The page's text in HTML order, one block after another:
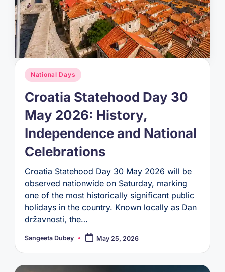
Posted
in
National Days
Croatia Statehood Day 30
May 2026: History,
Independence and National
Celebrations
Croatia Statehood Day 30 May 2026 will be
observed nationwide on Saturday, marking
one of the most historically significant public
holidays in the country. Known locally as Dan
državnosti, the…
Posted
Sangeeta Dubey May 25, 2026